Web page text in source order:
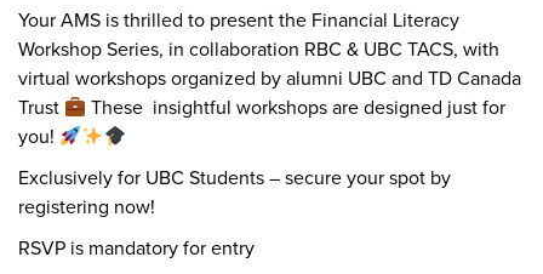
Your AMS is thrilled to present the Financial Literacy
Workshop Series, in collaboration RBC & UBC TACS, with
virtual workshops organized by alumni UBC and TD Canada
Trust
These insightful workshops are designed just for
you!
Exclusively for UBC Students – secure your spot by
registering now!
RSVP is mandatory for entry